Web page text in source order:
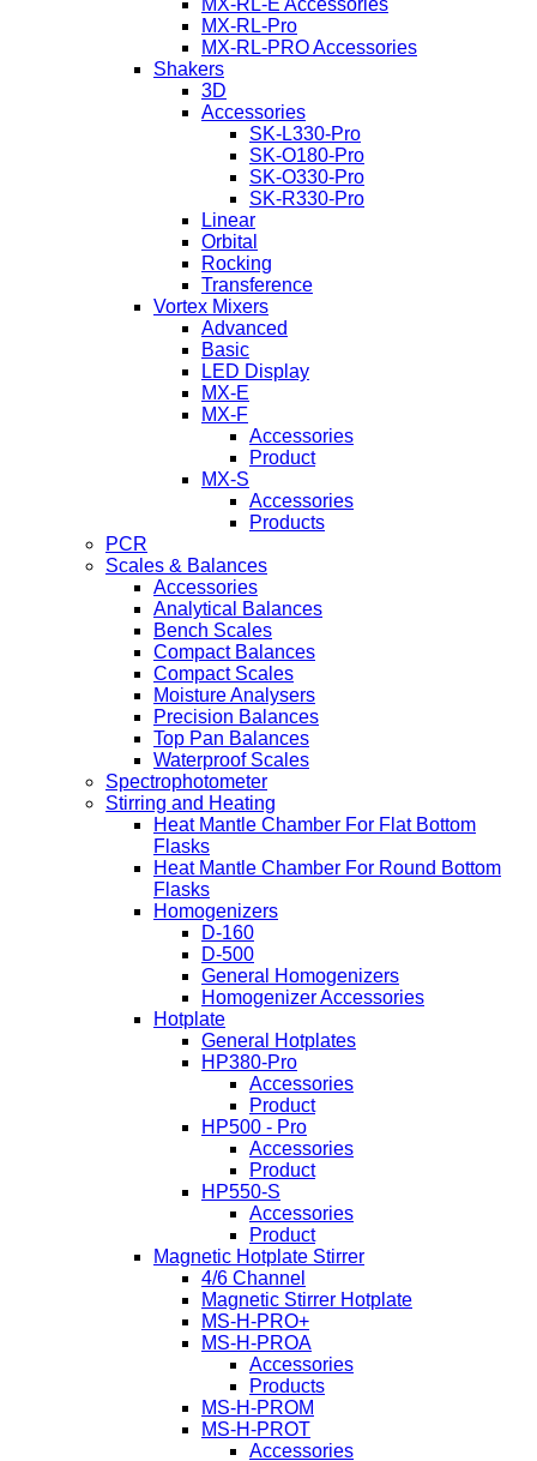
MX-RL-E Accessories
MX-RL-Pro
MX-RL-PRO Accessories
Shakers
3D
Accessories
SK-L330-Pro
SK-O180-Pro
SK-O330-Pro
SK-R330-Pro
Linear
Orbital
Rocking
Transference
Vortex Mixers
Advanced
Basic
LED Display
MX-E
MX-F
Accessories
Product
MX-S
Accessories
Products
PCR
Scales & Balances
Accessories
Analytical Balances
Bench Scales
Compact Balances
Compact Scales
Moisture Analysers
Precision Balances
Top Pan Balances
Waterproof Scales
Spectrophotometer
Stirring and Heating
Heat Mantle Chamber For Flat Bottom
Flasks
Heat Mantle Chamber For Round Bottom
Flasks
Homogenizers
D-160
D-500
General Homogenizers
Homogenizer Accessories
Hotplate
General Hotplates
HP380-Pro
Accessories
Product
HP500 - Pro
Accessories
Product
HP550-S
Accessories
Product
Magnetic Hotplate Stirrer
4/6 Channel
Magnetic Stirrer Hotplate
MS-H-PRO+
MS-H-PROA
Accessories
Products
MS-H-PROM
MS-H-PROT
Accessories